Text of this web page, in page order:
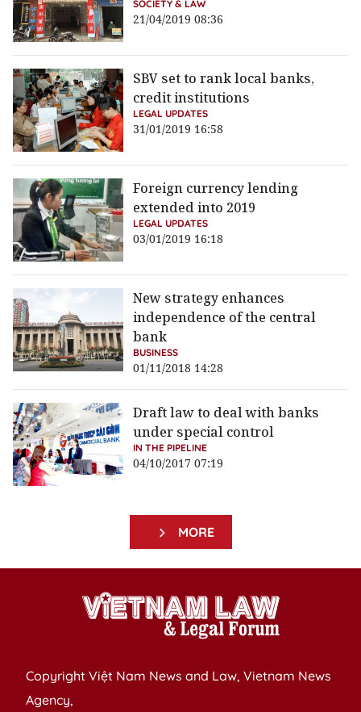
SOCIETY & LAW
21/04/2019 08:36
SBV set to rank local banks,
credit institutions
LEGAL UPDATES
31/01/2019 16:58
Foreign currency lending
extended into 2019
LEGAL UPDATES
03/01/2019 16:18
New strategy enhances
independence of the central
bank
BUSINESS
01/11/2018 14:28
Draft law to deal with banks
under special control
IN THE PIPELINE
04/10/2017 07:19
MORE
Copyright Việt Nam News and Law, Vietnam News
Agency,